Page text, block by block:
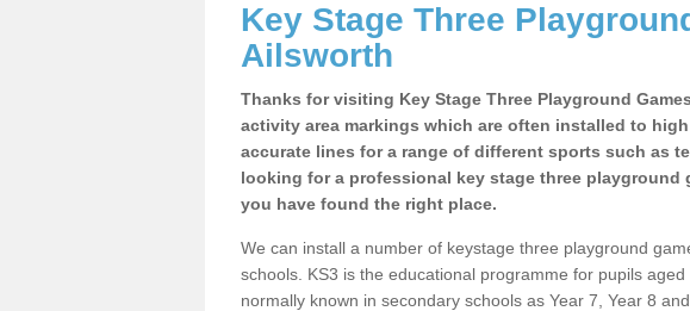
Key Stage Three
Ailsworth
Thanks for visiting Key Stage Three Playground
activity area markings which are often installed to
accurate lines for a range of different sports such as
looking for a professional key stage three
you have found the right place.
We can install a number of keystage three playground
schools. KS3 is the educational programme for pupils
normally known in secondary schools as Year 7, Year 8